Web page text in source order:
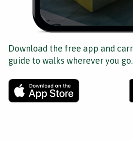
Download the free app and
guide to walks wherever you go.